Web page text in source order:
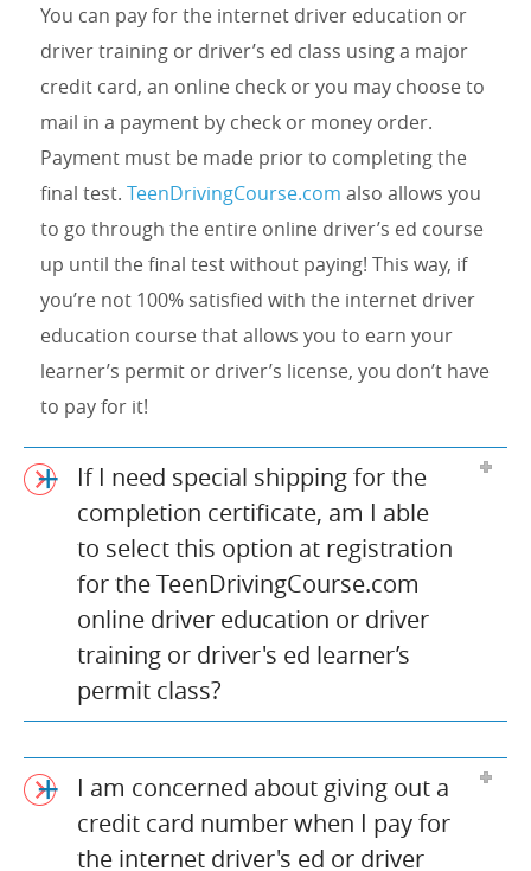
You can pay for the internet driver education or
driver training or driver’s ed class using a major
credit card, an online check or you may choose to
mail in a payment by check or money order.
Payment must be made prior to completing the
final test. TeenDrivingCourse.com also allows you
to go through the entire online driver’s ed course
up until the final test without paying! This way, if
you’re not 100% satisfied with the internet driver
education course that allows you to earn your
learner’s permit or driver’s license, you don’t have
to pay for it!
If I need special shipping for the
completion certificate, am I able
to select this option at registration
for the TeenDrivingCourse.com
online driver education or driver
training or driver's ed learner’s
permit class?
I am concerned about giving out a
credit card number when I pay for
the internet driver's ed or driver